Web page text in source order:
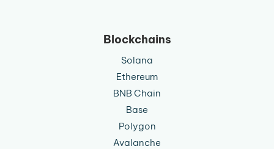
Blockchains
Solana
Ethereum
BNB Chain
Base
Polygon
Avalanche